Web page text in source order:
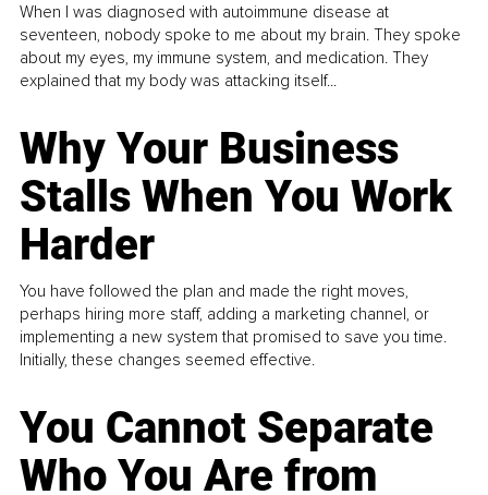
When I was diagnosed with autoimmune disease at
seventeen, nobody spoke to me about my brain. They spoke
about my eyes, my immune system, and medication. They
explained that my body was attacking itself...
Why Your Business
Stalls When You Work
Harder
You have followed the plan and made the right moves,
perhaps hiring more staff, adding a marketing channel, or
implementing a new system that promised to save you time.
Initially, these changes seemed effective.
You Cannot Separate
Who You Are from